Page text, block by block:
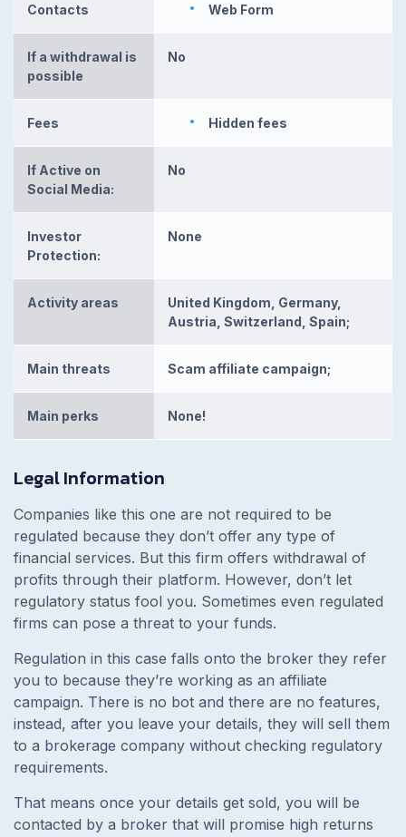
Contacts Web Form
If a withdrawal is
possible
No
Fees Hidden fees
If Active on
Social Media:
No
Investor
Protection:
None
Activity areas
United Kingdom, Germany,
Austria, Switzerland, Spain;
Main threats Scam affiliate campaign;
Main perks None!
Legal Information
Companies like this one are not required to be
regulated because they don’t offer any type of
financial services. But this firm offers withdrawal of
profits through their platform. However, don’t let
regulatory status fool you. Sometimes even regulated
firms can pose a threat to your funds.
Regulation in this case falls onto the broker they refer
you to because they’re working as an affiliate
campaign. There is no bot and there are no features,
instead, after you leave your details, they will sell them
to a brokerage company without checking regulatory
requirements.
That means once your details get sold, you will be
contacted by a broker that will promise high returns